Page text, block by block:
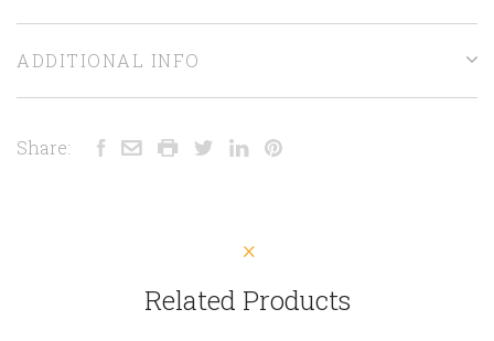
ADDITIONAL INFO
Share:
Related Products